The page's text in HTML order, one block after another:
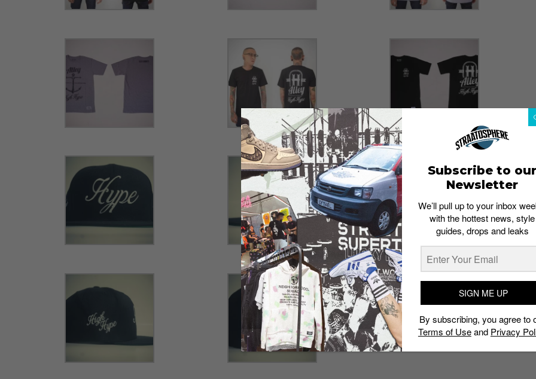
Subscribe to our
Newsletter
We’ll pull up to your inbox
with the hottest news, style
guides, drops and leaks
SIGN ME UP
By subscribing, you agree to
Terms of Useand Privacy